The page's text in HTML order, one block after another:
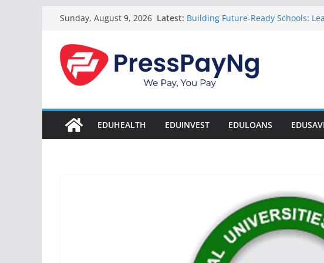
content
Sunday, August 9, 2026 Latest: Building Future-Ready Schools:
Disbursement Surpasses ₦303
Gamaliel & Susan Onosode
Scholarship Fund 2026
Startup Abuja Nationwide
Students 2026
EDUHEALTH
EDUINVEST EDULOANS